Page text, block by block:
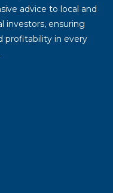
advice to local and
investors, ensuring
profitability in every